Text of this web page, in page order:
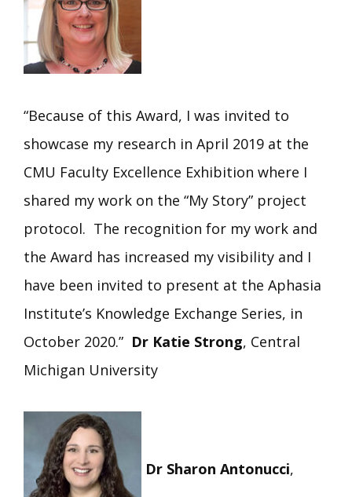
“Because of this Award, I was invited to
showcase my research in April 2019 at the
CMU Faculty Excellence Exhibition where I
shared my work on the “My Story” project
protocol. The recognition for my work and
the Award has increased my visibility and I
have been invited to present at the Aphasia
Institute’s Knowledge Exchange Series, in
October 2020.” Dr Katie Strong, Central
Michigan University
Dr Sharon Antonucci,